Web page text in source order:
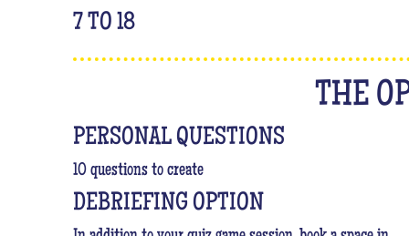
7 TO 18
THE
PERSONAL QUESTIONS
10 questions to create
DEBRIEFING OPTION